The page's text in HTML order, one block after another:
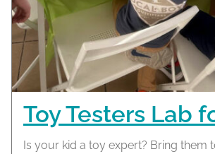
Toy Testers Lab
Is your kid a toy expert? Bring them